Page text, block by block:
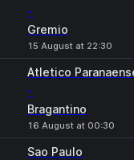
-
Gremio
15 August at 22:30
Atletico
-
Bragantino
16 August at 00:30
Sao Paulo